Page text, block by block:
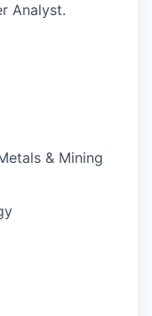
Analyst.
& Mining